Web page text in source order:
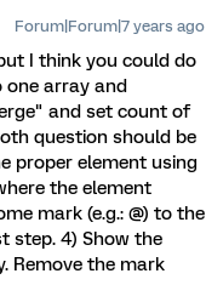
Forum|Forum|7 years ago
I think you could do
one array and
and set count of
question should be
proper element using
the element
mark (e.g.: @) to the
step. 4) Show the
Remove the mark